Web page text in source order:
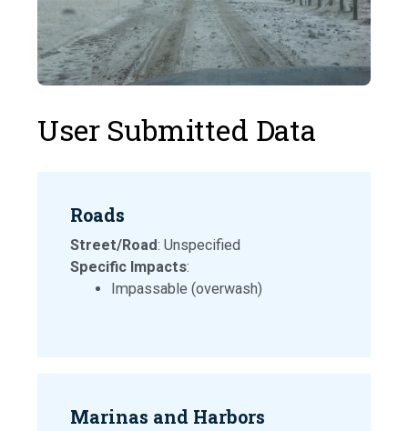
User Submitted Data
Roads
Street/Road: Unspecified
Specific Impacts:
Impassable (overwash)
Marinas and Harbors